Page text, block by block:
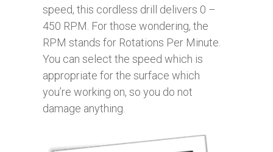
speed, this cordless drill delivers 0 –
450 RPM. For those wondering, the
RPM stands for Rotations Per Minute.
You can select the speed which is
appropriate for the surface which
you’re working on, so you do not
damage anything.